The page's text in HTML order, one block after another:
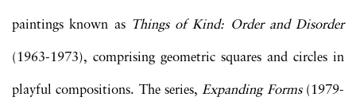
paintings known as Things of Kind: Order and Disorder
(1963-1973), comprising geometric squares and circles in
playful compositions. The series,Expanding Forms (1979-